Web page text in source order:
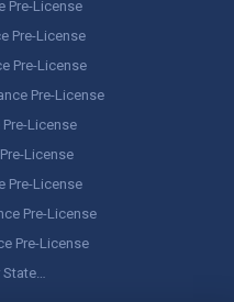
Pre-License
Pre-License
Pre-License
Pre-License
License
License
Pre-License
Pre-License
Pre-License
State…